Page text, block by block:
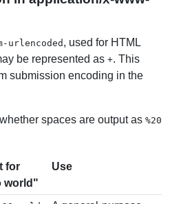
urlencoded , used for HTML
be represented as +. This
submission encoding in the
spaces are output as %20
for
world"
Use